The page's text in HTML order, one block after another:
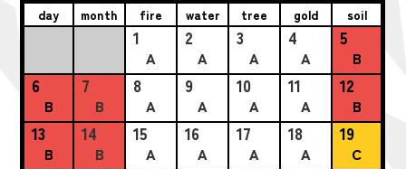
day month fire water tree gold soil
1
A
2
A
3
A
4
A
5
B
6
B
7
B
8
A
9
A
10
A
11
A
12
B
13
B
14
B
15
A
16
A
17
A
18
A
19
C